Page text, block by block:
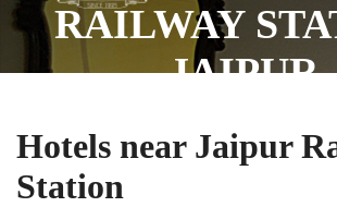
RAILWAY
JAIPUR
Hotels near Jaipur
Station